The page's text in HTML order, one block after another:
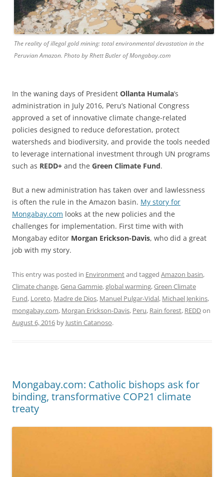
The reality of illegal gold mining: total environmental devastation in the
Peruvian Amazon. Photo by Rhett Butler of Mongabay.com
In the waning days of President Ollanta Humala’s
administration in July 2016, Peru’s National Congress
approved a set of innovative climate change-related
policies designed to reduce deforestation, protect
watersheds and biodiversity, and provide the tools needed
to leverage international investment through UN programs
such as REDD+ and the Green Climate Fund.
But a new administration has taken over and lawlessness
is often the rule in the Amazon basin. My story for
Mongabay.com looks at the new policies and the
challenges for implementation. First time with with
Mongabay editor Morgan Erickson-Davis, who did a great
job with my story.
This entry was posted in Environmentand tagged Amazon basin,
Climate change,Gena Gammie,global warming,Green Climate
Fund, Loreto, Madre de Dios, Manuel Pulgar-Vidal, Michael Jenkins,
mongabay.com, Morgan Erickson-Davis, Peru, Rain forest, REDDon
August 6, 2016 by Justin Catanoso.
Mongabay.com: Catholic bishops ask for
binding, transformative COP21 climate
treaty